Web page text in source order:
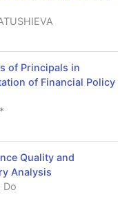
of Principals in
‎of Financial Policy
Quality and
Analysis
Do